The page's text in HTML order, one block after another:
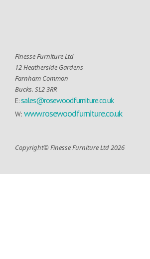
Finesse Furniture Ltd
12 Heatherside Gardens
Farnham Common
Bucks. SL2 3RR
E:sales@rosewoodfurniture.co.uk
W: www.rosewoodfurniture.co.uk
Copyright© Finesse Furniture Ltd 2026